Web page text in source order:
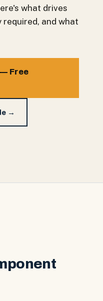
what drives
and what
Free
→